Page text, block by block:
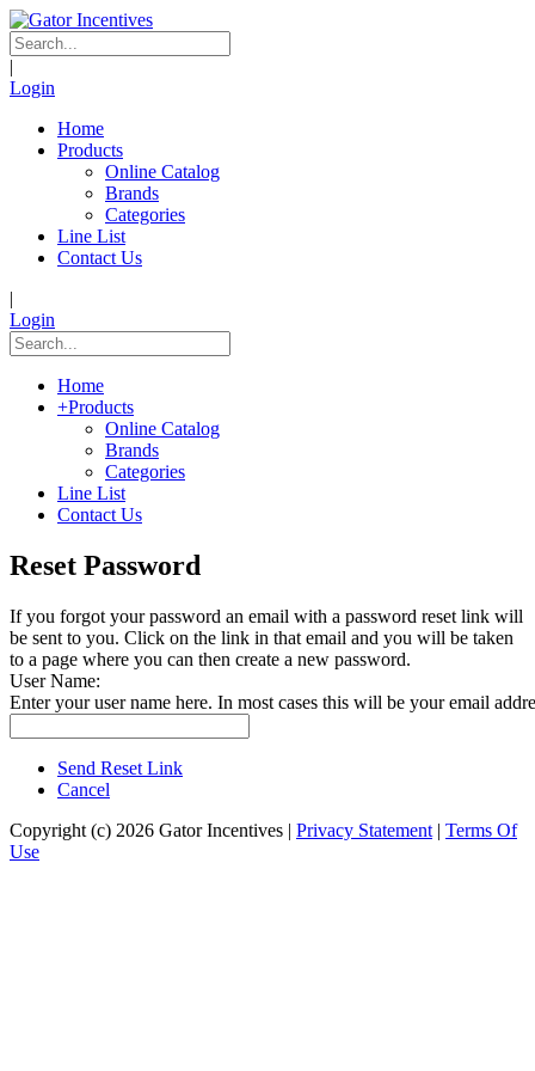
|
Login
Home
Products
Online Catalog
Brands
Categories
Line List
Contact Us
|
Login
Home
+Products
Online Catalog
Brands
Categories
Line List
Contact Us
Reset Password
If you forgot your password an email with a password reset link will
be sent to you. Click on the link in that email and you will be taken
to a page where you can then create a new password.
User Name:
Enter your user name here. In most cases this will be your email
Send Reset Link
Cancel
Copyright (c) 2026 Gator Incentives | Privacy Statement | Terms Of
Use